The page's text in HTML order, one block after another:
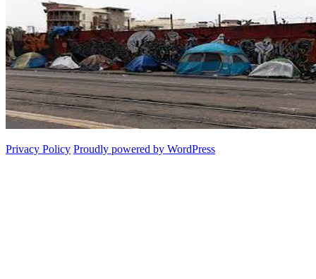
Privacy Policy Proudly powered by WordPress